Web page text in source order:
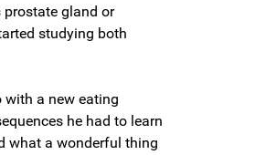
gland or
studying both
with a new eating
he had to learn
what a wonderful thing